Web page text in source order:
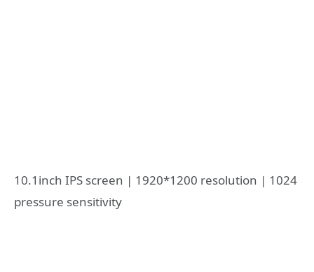
10.1inch IPS screen | 1920*1200 resolution | 1024
pressure sensitivity